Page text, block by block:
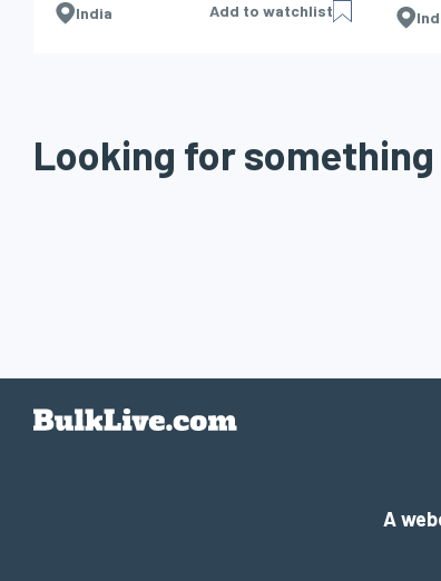
India Add to watchlist
Looking for something
A